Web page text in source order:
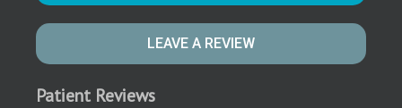
LEAVE A REVIEW
Patient Reviews